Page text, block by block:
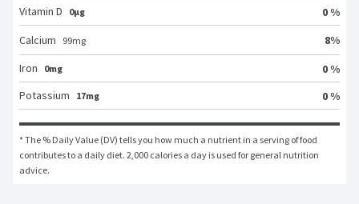
Vitamin D 0μg
0 %
Calcium
99mg 8%
Iron
0mg
0 %
Potassium
17mg 0 %
* The % Daily Value (DV) tells you how much a nutrient in a serving of food
contributes to a daily diet. 2,000 calories a day is used for general nutrition
advice.